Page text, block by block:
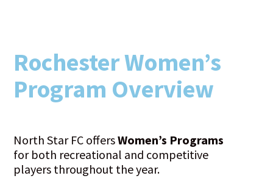
Rochester Women’s
Program Overview
North Star FC offersWomen’s Programs
for both recreational and competitive
players throughout the year.